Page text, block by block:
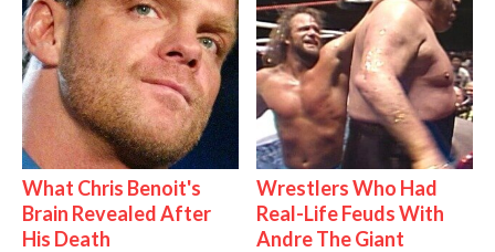
What Chris Benoit's
Brain Revealed After
His Death
Wrestlers Who Had
Real-Life Feuds With
Andre The Giant